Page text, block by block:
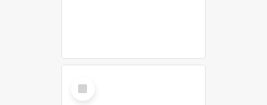
Select
Item